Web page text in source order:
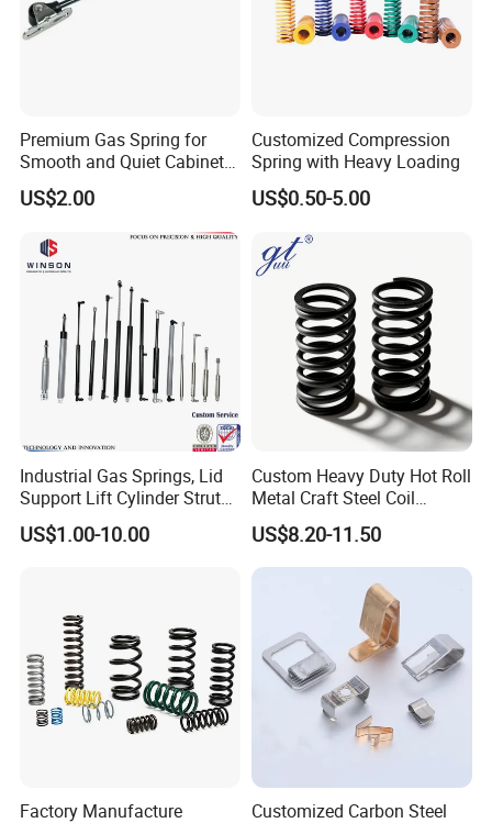
Premium Gas Spring for
Smooth and Quiet Cabinet
Door Movement
US$2.00
Customized Compression
Spring with Heavy Loading
US$0.50-5.00
Industrial Gas Springs, Lid
Support Lift Cylinder Struts,
Oil Hydraulic Shock
Absorber Dampers
US$1.00-10.00
Custom Heavy Duty Hot Roll
Metal Craft Steel Coil
Compression Spring for
Mining Equipment Spare
Parts
US$8.20-11.50
Factory Manufacture
Customized Carbon Steel